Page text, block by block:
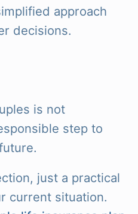
approach
decisions.
is not
step to
just a practical
current situation.